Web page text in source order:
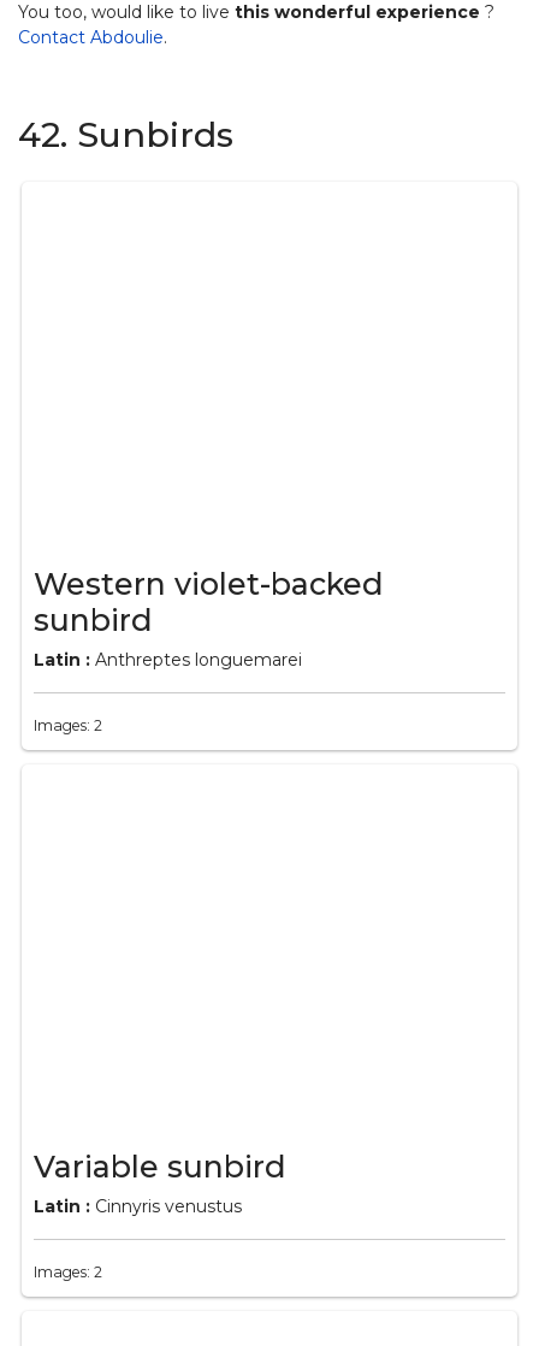
You too, would like to live this wonderful experience ?
Contact Abdoulie.
42. Sunbirds
Western violet-backed
sunbird
Latin : Anthreptes longuemarei
Images: 2
Variable sunbird
Latin : Cinnyris venustus
Images: 2